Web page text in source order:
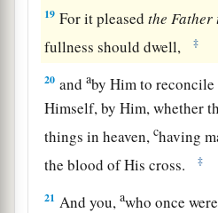
19 For it pleasedthe Father
fullness should dwell,
‡
20 andaby Him to reconcile
Himself, by Him, whether
things in heaven,chaving
the blood of His cross.
‡
21 And you,awho once